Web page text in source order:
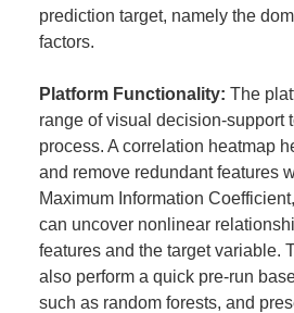
prediction target, namely the
factors.
Platform Functionality: The
range of visual decision-support
process. A correlation heatmap
and remove redundant features
Maximum Information
can uncover nonlinear
features and the target variable.
also perform a quick pre-run
such as random forests, and